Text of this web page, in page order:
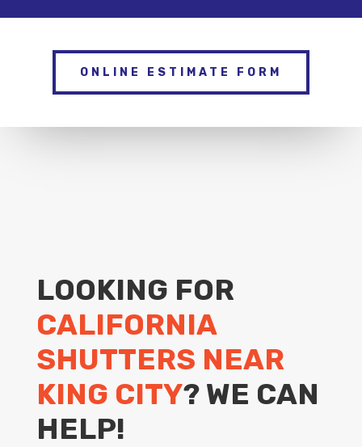
ONLINE ESTIMATE FORM
LOOKING FOR
CALIFORNIA
SHUTTERS NEAR
KING CITY? WE CAN
HELP!